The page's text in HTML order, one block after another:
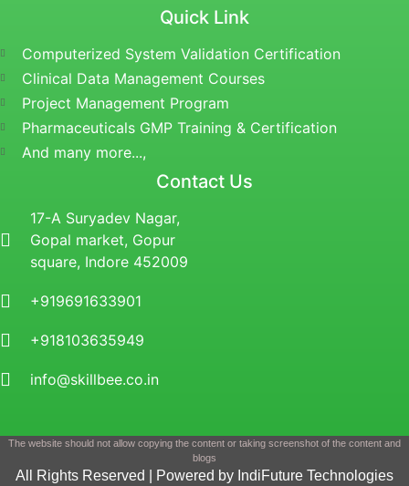
Quick Link
Computerized System Validation Certification
Clinical Data Management Courses
Project Management Program
Pharmaceuticals GMP Training & Certification
And many more...,
Contact Us
17-A Suryadev Nagar,
Gopal market, Gopur
square, Indore 452009
+919691633901
+918103635949
info@skillbee.co.in
The website should not allow copying the content or taking screenshot of the content and
blogs
All Rights Reserved | Powered by IndiFuture Technologies